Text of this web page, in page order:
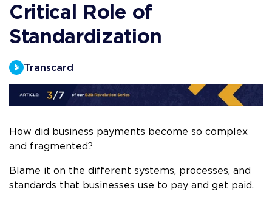
Critical Role of
Standardization
Transcard
How did business payments become so complex
and fragmented?
Blame it on the different systems, processes, and
standards that businesses use to pay and get paid.